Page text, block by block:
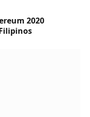
2020